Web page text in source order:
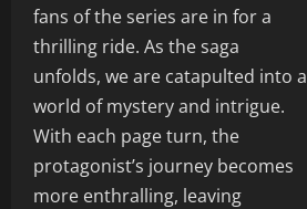
fans of the series are in for a
thrilling ride. As the saga
unfolds, we are catapulted into a
world of mystery and intrigue.
With each page turn, the
protagonist’s journey becomes
more enthralling, leaving